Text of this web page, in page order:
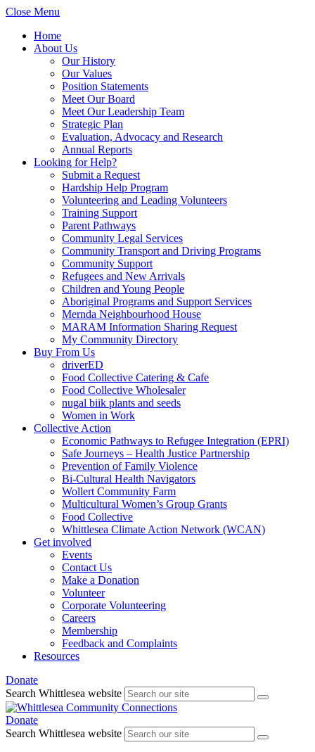
Close Menu
Home
About Us
Our History
Our Values
Position Statements
Meet Our Board
Meet Our Leadership Team
Strategic Plan
Evaluation, Advocacy and Research
Annual Reports
Looking for Help?
Submit a Request
Hardship Help Program
Volunteering and Leading Volunteers
Training Support
Parent Pathways
Community Legal Services
Community Transport and Driving Programs
Community Support
Refugees and New Arrivals
Children and Young People
Aboriginal Programs and Support Services
Mernda Neighbourhood House
MARAM Information Sharing Request
My Community Directory
Buy From Us
driverED
Food Collective Catering & Cafe
Food Collective Wholesaler
nugal biik plants and seeds
Women in Work
Collective Action
Economic Pathways to Refugee Integration (EPRI)
Safe Journeys – Health Justice Partnership
Prevention of Family Violence
Bi-Cultural Health Navigators
Wollert Community Farm
Multicultural Women’s Group Grants
Food Collective
Whittlesea Climate Action Network (WCAN)
Get involved
Events
Contact Us
Make a Donation
Volunteer
Corporate Volunteering
Careers
Membership
Feedback and Complaints
Resources
Donate
Search Whittlesea website
Donate
Search Whittlesea website